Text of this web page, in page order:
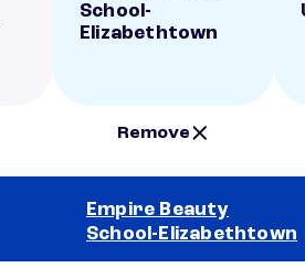
School-
Elizabethtown
Remove
Empire Beauty
School-Elizabethtown